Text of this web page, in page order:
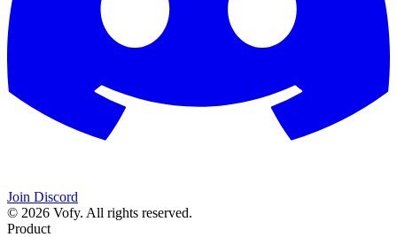
Join Discord
© 2026 Vofy. All rights reserved.
Product